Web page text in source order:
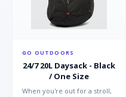
GO OUTDOORS
24/7 20L Daysack - Black
/ One Size
When you're out for a stroll,